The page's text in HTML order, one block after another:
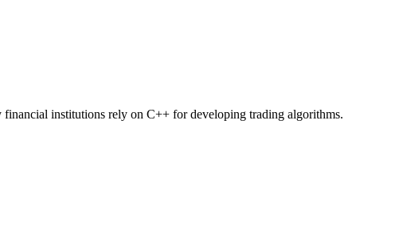
institutions rely on C++ for developing trading algorithms.